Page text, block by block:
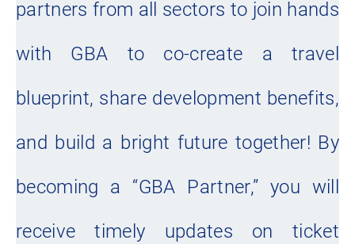
partners from all sectors to join hands
with GBA to co-create a travel
blueprint, share development benefits,
and build a bright future together! By
becoming a “GBA Partner,” you will
receive timely updates on ticket